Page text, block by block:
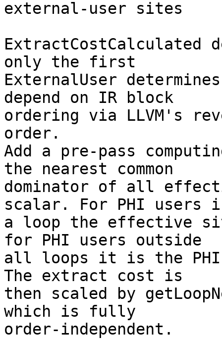
external-user sites
ExtractCostCalculated
only the first
ExternalUser
depend on IR block
ordering via LLVM's
order.
Add a pre-pass
the nearest common
dominator of all
scalar. For PHI users
a loop the effective
for PHI users outside
all loops it is the
The extract cost is
then scaled by
which is fully
order-independent.